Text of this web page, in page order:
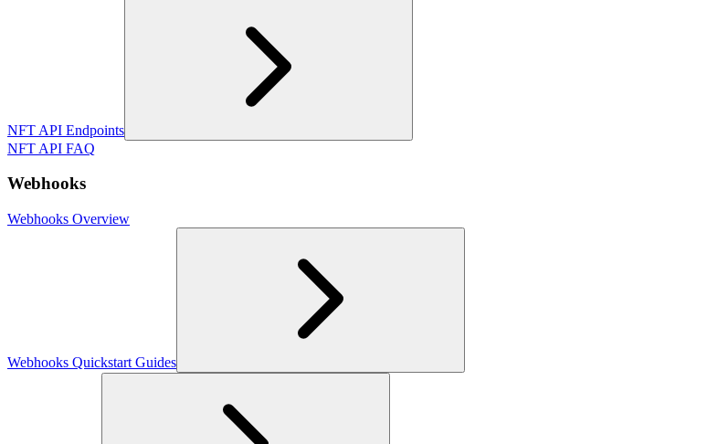
NFT API Endpoints
NFT API FAQ
Webhooks
Webhooks Overview
Webhooks Quickstart Guides